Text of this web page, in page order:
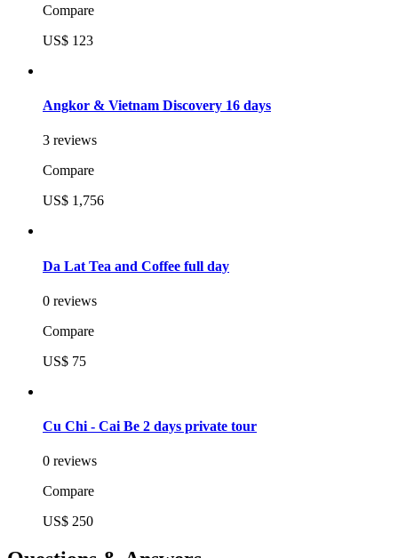
Compare
US$ 123
Angkor & Vietnam Discovery 16 days
3 reviews
Compare
US$ 1,756
Da Lat Tea and Coffee full day
0 reviews
Compare
US$ 75
Cu Chi - Cai Be 2 days private tour
0 reviews
Compare
US$ 250